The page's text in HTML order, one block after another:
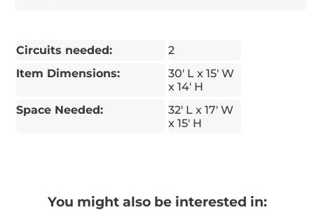
Circuits needed:
2
Item Dimensions:
30' L x 15' W
x 14' H
Space Needed:
32' L x 17' W
x 15' H
You might also be interested in: